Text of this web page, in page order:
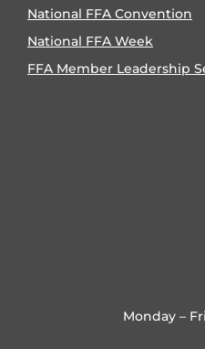
National FFA Convention
National FFA Week
FFA Member Leadership
Monday –